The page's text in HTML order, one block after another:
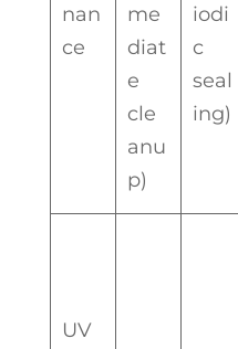
nan
ce
me
diat
e
cle
anu
p)
iodi
c
seal
ing)
UV